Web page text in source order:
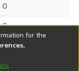
0
0
for the
.